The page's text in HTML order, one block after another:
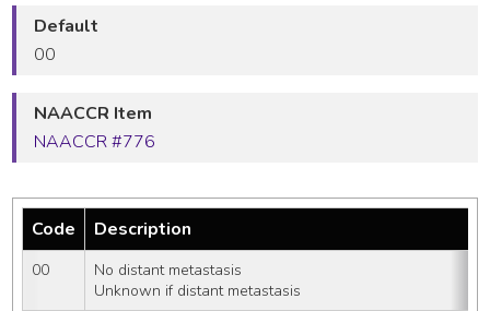
Default
00
NAACCR Item
NAACCR #776
Code Description
00
No distant metastasis
Unknown if distant metastasis